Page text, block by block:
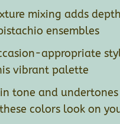
mixing adds
ensembles
appropriate
vibrant palette
tone and
colors look on